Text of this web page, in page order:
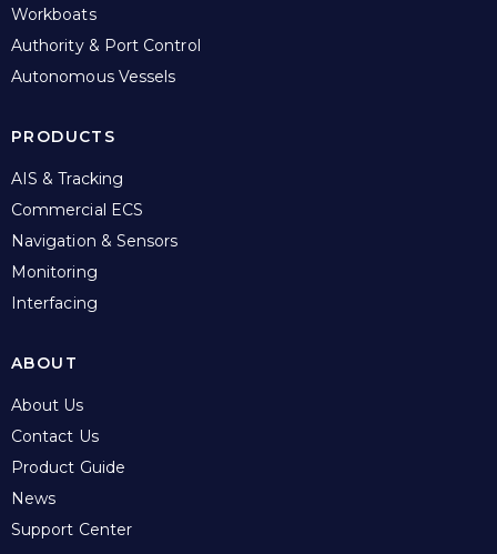
Workboats
Authority & Port Control
Autonomous Vessels
PRODUCTS
AIS & Tracking
Commercial ECS
Navigation & Sensors
Monitoring
Interfacing
ABOUT
About Us
Contact Us
Product Guide
News
Support Center